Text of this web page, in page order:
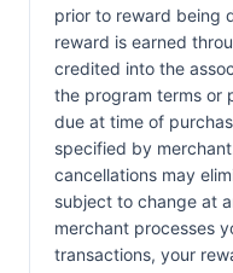
prior to reward being
reward is earned
credited into the
the program terms or
due at time of
specified by
cancellations may
subject to change at
merchant processes
transactions, your